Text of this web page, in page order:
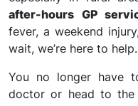
after-hours GP
fever, a weekend
wait, we’re here to help.
You no longer have
doctor or head to the